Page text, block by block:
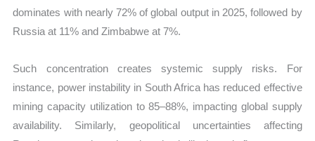
dominates with nearly 72% of global output in 2025, followed by
Russia at 11% and Zimbabwe at 7%.
Such concentration creates systemic supply risks. For
instance, power instability in South Africa has reduced effective
mining capacity utilization to 85–88%, impacting global supply
availability. Similarly, geopolitical uncertainties affecting